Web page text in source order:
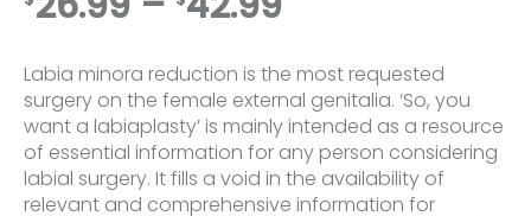
range:
$26.99
through
$42.99
Labia minora reduction is the most requested
surgery on the female external genitalia. ‘So, you
want a labiaplasty’ is mainly intended as a resource
of essential information for any person considering
labial surgery. It fills a void in the availability of
relevant and comprehensive information for